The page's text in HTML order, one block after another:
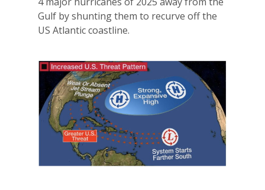
Gulf by shunting them to recurve off the
US Atlantic coastline.